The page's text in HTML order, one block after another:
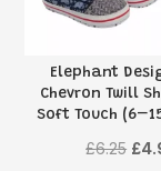
Elephant
Chevron Twill
Soft Touch
£6.25 £